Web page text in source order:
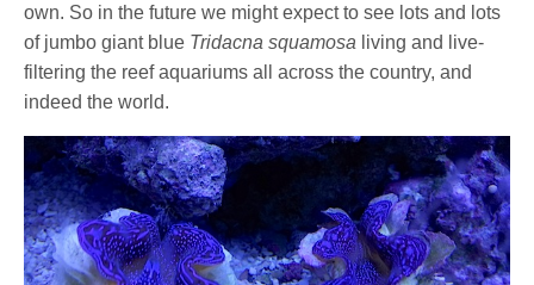
own. So in the future we might expect to see lots and lots
of jumbo giant blue Tridacna squamosa living and live-
filtering the reef aquariums all across the country, and
indeed the world.